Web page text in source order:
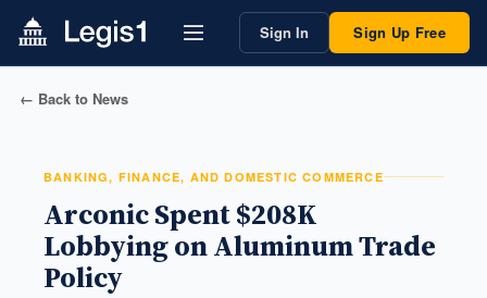
Sign In Sign Up Free
← Back to News
BANKING, FINANCE, AND DOMESTIC COMMERCE
Arconic Spent $208K
Lobbying on Aluminum Trade
Policy